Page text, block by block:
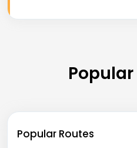
Popular Routes